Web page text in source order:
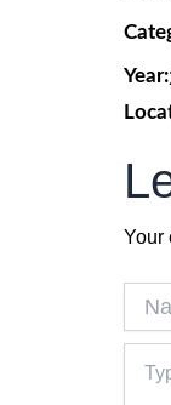
Year:
Your
here..